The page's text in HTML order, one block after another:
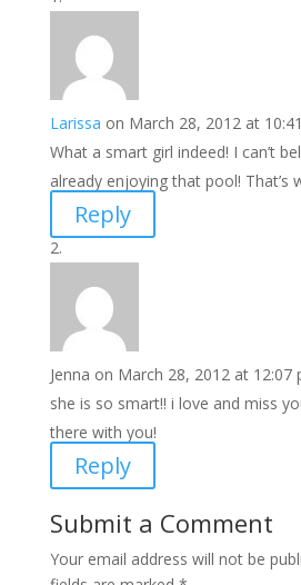
Larissa on March 28, 2012 at
What a smart girl indeed! I can’t
already enjoying that pool! That’s
Reply
Jenna on March 28, 2012 at 12:07
she is so smart!! i love and miss
there with you!
Reply
Submit a Comment
Your email address will not be